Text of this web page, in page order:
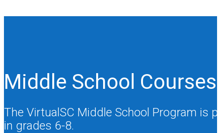
Middle School Courses
The VirtualSC Middle School Program is
in grades 6-8.